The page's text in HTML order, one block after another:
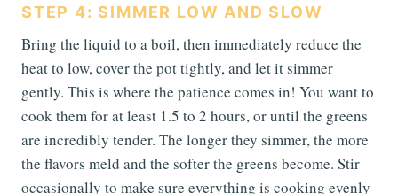
STEP 4: SIMMER LOW AND SLOW
Bring the liquid to a boil, then immediately reduce the
heat to low, cover the pot tightly, and let it simmer
gently. This is where the patience comes in! You want to
cook them for at least 1.5 to 2 hours, or until the greens
are incredibly tender. The longer they simmer, the more
the flavors meld and the softer the greens become. Stir
occasionally to make sure everything is cooking evenly